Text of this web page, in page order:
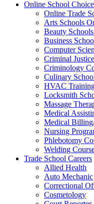
Online School
Online Trade
Arts Schools
Beauty
Business
Computer
Criminal
Criminology
Culinary
HVAC
Locksmith
Massage
Medical
Medical
Nursing
Phlebotomy
Welding
Trade School Careers
Allied Health
Auto Mechanic
Correctional
Cosmetology